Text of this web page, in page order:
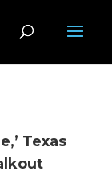
Texas